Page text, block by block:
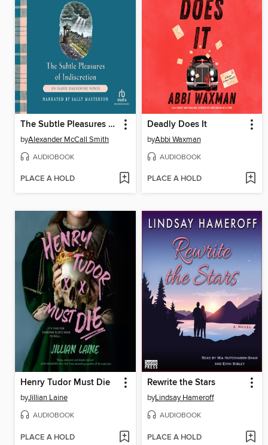
The Subtle Pleasures of Indiscretion
byAlexander McCall Smith
AUDIOBOOK
PLACE A HOLD
Deadly Does It
byAbbi Waxman
AUDIOBOOK
PLACE A HOLD
Henry Tudor Must Die
byJillian Laine
AUDIOBOOK
PLACE A HOLD
Rewrite the Stars
byLindsay Hameroff
AUDIOBOOK
PLACE A HOLD